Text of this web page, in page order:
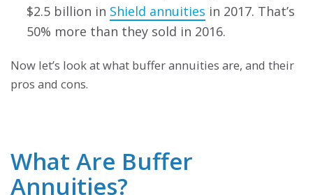
$2.5 billion in Shield annuities in 2017. That’s
50% more than they sold in 2016.
Now let’s look at what buffer annuities are, and their
pros and cons.
What Are Buffer
Annuities?